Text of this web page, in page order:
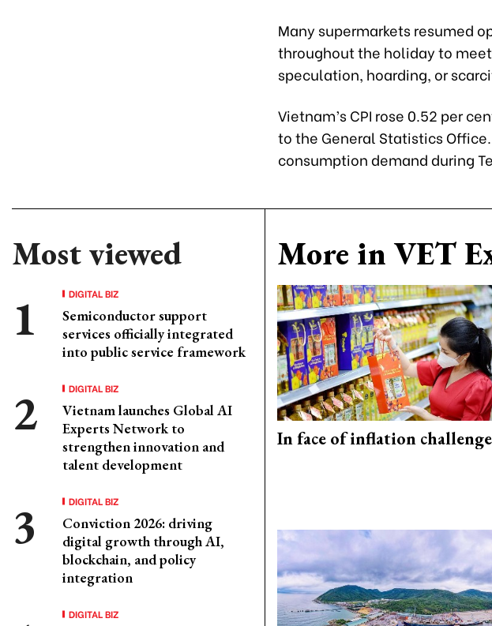
Many supermarkets resumed
throughout the holiday to
speculation, hoarding, or
Vietnam’s CPI rose 0.52 per
to the General Statistics
consumption demand during
Most viewed
DIGITAL BIZ
Semiconductor support
services officially integrated
into public service framework
DIGITAL BIZ
Vietnam launches Global AI
Experts Network to
strengthen innovation and
talent development
DIGITAL BIZ
Conviction 2026: driving
digital growth through AI,
blockchain, and policy
integration
DIGITAL BIZ
More in VET
In face of inflation